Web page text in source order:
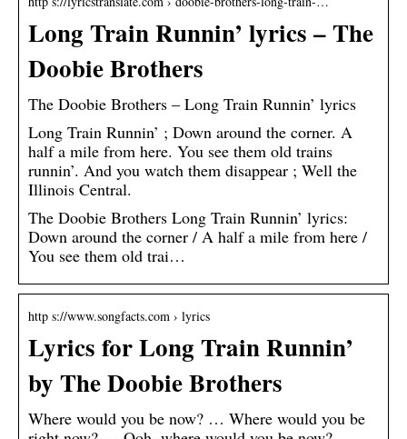
Long Train Runnin’ lyrics – The
Doobie Brothers
The Doobie Brothers – Long Train Runnin’ lyrics
Long Train Runnin’ ; Down around the corner. A
half a mile from here. You see them old trains
runnin’. And you watch them disappear ; Well the
Illinois Central.
The Doobie Brothers Long Train Runnin’ lyrics:
Down around the corner / A half a mile from here /
You see them old trai…
http s://www.songfacts.com › lyrics
Lyrics for Long Train Runnin’
by The Doobie Brothers
Where would you be now? … Where would you be